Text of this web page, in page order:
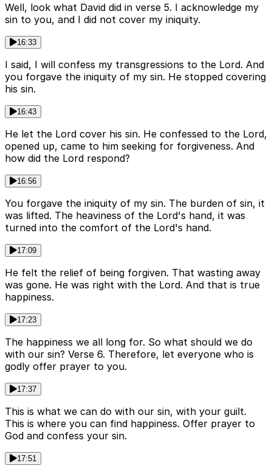
Well, look what David did in verse 5. I acknowledge my
sin to you, and I did not cover my iniquity.
16:33
I said, I will confess my transgressions to the Lord. And
you forgave the iniquity of my sin. He stopped covering
his sin.
16:43
He let the Lord cover his sin. He confessed to the Lord,
opened up, came to him seeking for forgiveness. And
how did the Lord respond?
16:56
You forgave the iniquity of my sin. The burden of sin, it
was lifted. The heaviness of the Lord's hand, it was
turned into the comfort of the Lord's hand.
17:09
He felt the relief of being forgiven. That wasting away
was gone. He was right with the Lord. And that is true
happiness.
17:23
The happiness we all long for. So what should we do
with our sin? Verse 6. Therefore, let everyone who is
godly offer prayer to you.
17:37
This is what we can do with our sin, with your guilt.
This is where you can find happiness. Offer prayer to
God and confess your sin.
17:51